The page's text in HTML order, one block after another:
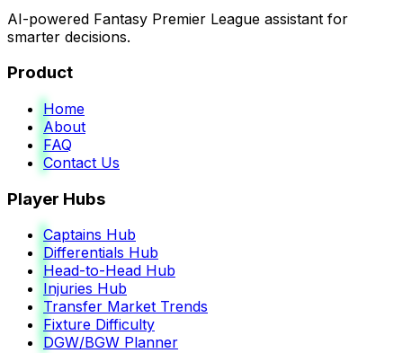
AI-powered Fantasy Premier League assistant for
smarter decisions.
Product
Home
About
FAQ
Contact Us
Player Hubs
Captains Hub
Differentials Hub
Head-to-Head Hub
Injuries Hub
Transfer Market Trends
Fixture Difficulty
DGW/BGW Planner